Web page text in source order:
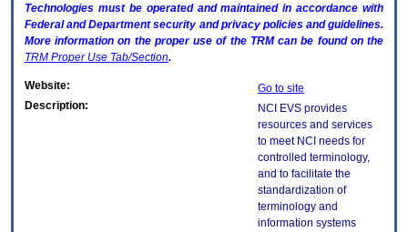
Technologies must be operated and maintained in accordance with
Federal and Department security and privacy policies and guidelines.
More information on the proper use of the TRMcan be found on the
TRM Proper Use Tab/Section.
Website:
Go to site
Description:
NCI EVS provides
resources and services
to meet NCI needs for
controlled terminology,
and to facilitate the
standardization of
terminology and
information systems